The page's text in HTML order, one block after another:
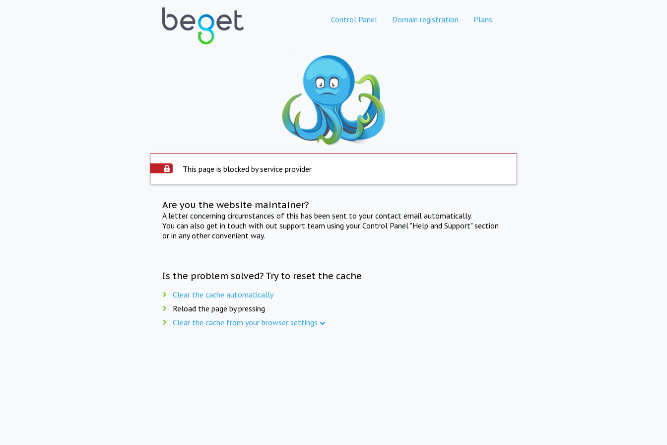
Control Panel Domain registration Plans
This page is blocked by service provider
Are you the website maintainer?
A letter concerning circumstances of this has been sent to your contact email automatically.
You can also get in touch with out support team using your Control Panel "Help and Support" section
or in any other convenient way.
Is the problem solved? Try to reset the cache
Clear the cache automatically
Reload the page by pressing
Clear the cache from your browser settings